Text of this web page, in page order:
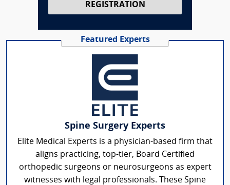
REGISTRATION
Featured Experts
Spine Surgery Experts
Elite Medical Experts is a physician-based firm that
aligns practicing, top-tier, Board Certified
orthopedic surgeons or neurosurgeons as expert
witnesses with legal professionals. These Spine